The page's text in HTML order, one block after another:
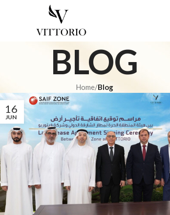
BLOG
Home/Blog
16
JUN